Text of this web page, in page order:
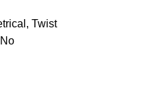
Twist
No